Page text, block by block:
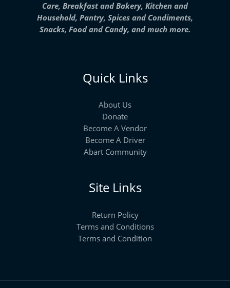
Care, Breakfast and Bakery, Kitchen and
Household, Pantry, Spices and Condiments,
Snacks, Food and Candy, and much more.
Quick Links
About Us
Donate
Become A Vendor
Become A Driver
Abart Community
Site Links
Return Policy
Terms and Conditions
Terms and Condition